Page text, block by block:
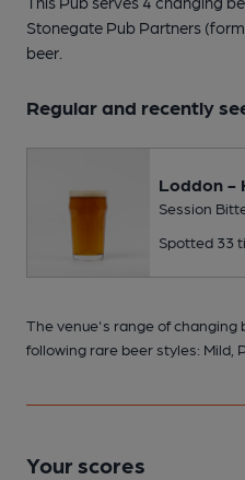
Stonegate Pub Partners
beer.
Regular and recently
Loddon -
Session
Spotted 33
The venue's range of changing
following rare beer styles: Mild,
Your scores